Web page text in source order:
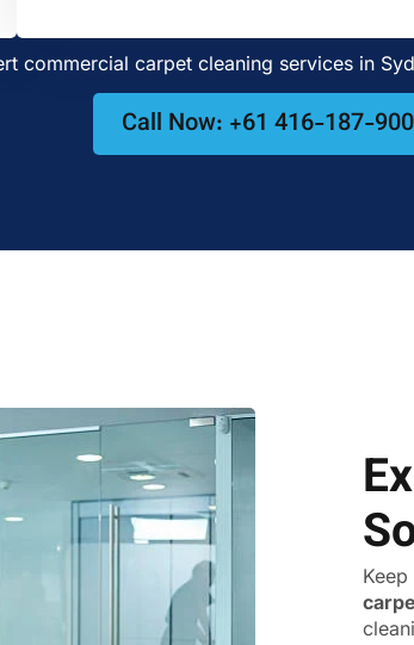
commercial carpet cleaning services in
Call Now: +61 416-187-900